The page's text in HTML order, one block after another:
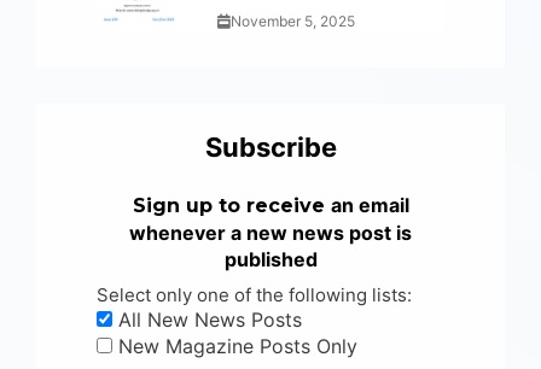
November 5, 2025
Subscribe
Sign up to receive an email
whenever a new news post is
published
Select only one of the following lists:
All New News Posts
New Magazine Posts Only